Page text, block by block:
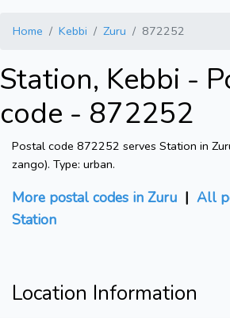
Home Kebbi Zuru 872252
Station, Kebbi -
code - 872252
Postal code 872252 serves Station in
zango). Type: urban.
More postal codes in Zuru | All
Station
Location Information